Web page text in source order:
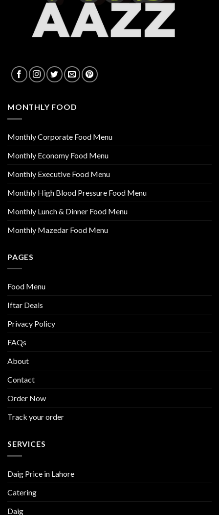
MONTHLY FOOD
Monthly Corporate Food Menu
Monthly Economy Food Menu
Monthly Executive Food Menu
Monthly High Blood Pressure Food Menu
Monthly Lunch & Dinner Food Menu
Monthly Mazedar Food Menu
PAGES
Food Menu
Iftar Deals
Privacy Policy
FAQs
About
Contact
Order Now
Track your order
SERVICES
Daig Price in Lahore
Catering
Daig